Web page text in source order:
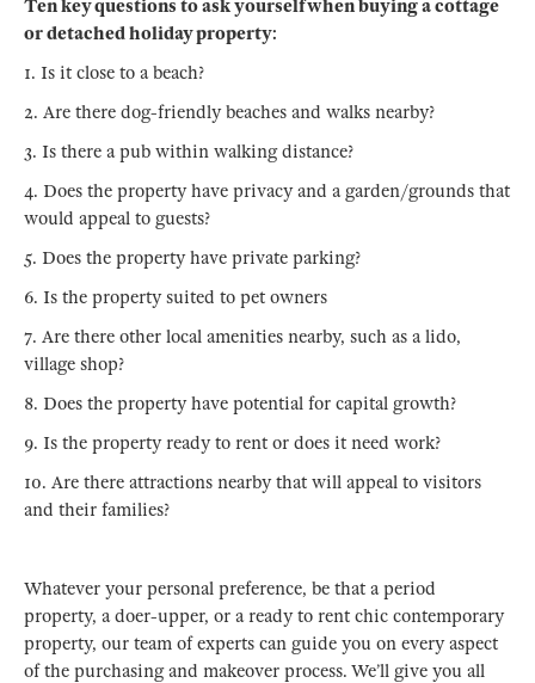
Ten key questions to ask yourself when buying a cottage
or detached holiday property:
1. Is it close to a beach?
2. Are there dog-friendly beaches and walks nearby?
3. Is there a pub within walking distance?
4. Does the property have privacy and a garden/grounds that
would appeal to guests?
5. Does the property have private parking?
6. Is the property suited to pet owners
7. Are there other local amenities nearby, such as a lido,
village shop?
8. Does the property have potential for capital growth?
9. Is the property ready to rent or does it need work?
10. Are there attractions nearby that will appeal to visitors
and their families?
Whatever your personal preference, be that a period
property, a doer-upper, or a ready to rent chic contemporary
property, our team of experts can guide you on every aspect
of the purchasing and makeover process. We’ll give you all